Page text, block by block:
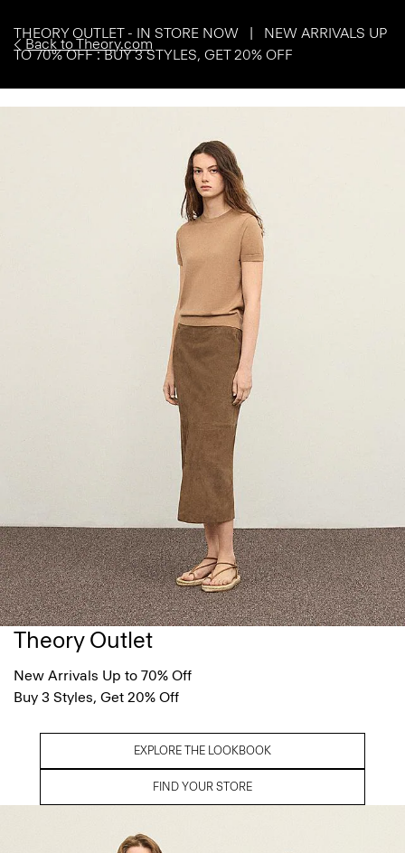
Back to Theory.com
THEORY OUTLET - IN STORE NOW | NEW ARRIVALS UP
TO 70% OFF : BUY 3 STYLES, GET 20% OFF
Theory Outlet
New Arrivals Up to 70% Off
Buy 3 Styles, Get 20% Off
EXPLORE THE LOOKBOOK
FIND YOUR STORE